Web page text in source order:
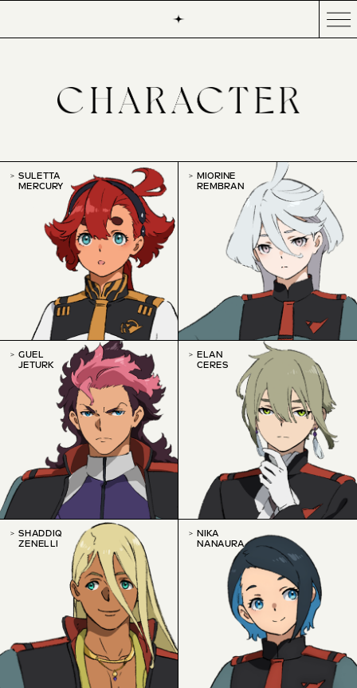
SULETTA
MERCURY
MIORINE
REMBRAN
GUEL
JETURK
ELAN
CERES
SHADDIQ
ZENELLI
NIKA
NANAURA